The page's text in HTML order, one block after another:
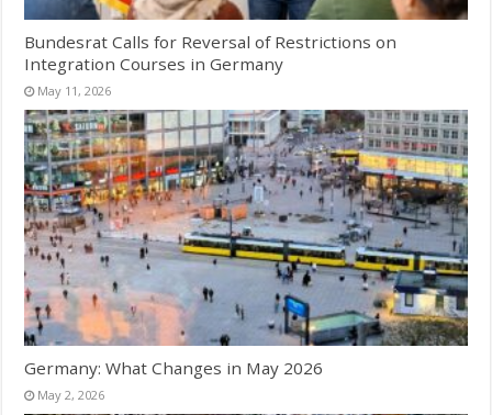
Bundesrat Calls for Reversal of Restrictions on
Integration Courses in Germany
May 11, 2026
Germany: What Changes in May 2026
May 2, 2026